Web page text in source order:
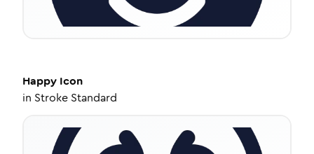
Happy Icon
in Stroke Standard